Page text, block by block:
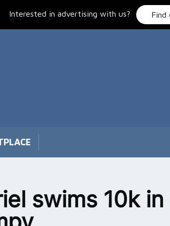
Interested in advertising with us? Find
swims 10k